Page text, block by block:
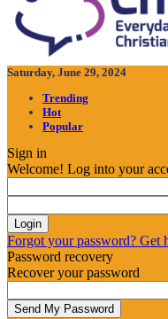
Saturday, June 29, 2024
Trending
Hot
Popular
Sign in
Welcome! Log into your
Forgot your password? Get
Password recovery
Recover your password